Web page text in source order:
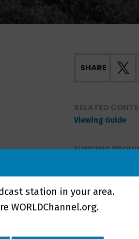
a
SHARE
RELATED
Viewing Guide
FUNDING
station in your area.
WORLDChannel.org.